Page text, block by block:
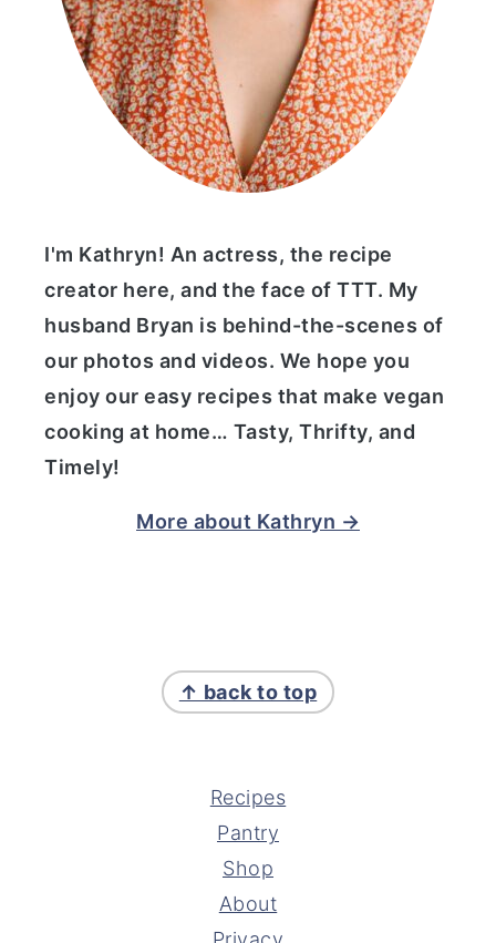
I'm Kathryn! An actress, the recipe
creator here, and the face of TTT. My
husband Bryan is behind-the-scenes of
our photos and videos. We hope you
enjoy our easy recipes that make vegan
cooking at home… Tasty, Thrifty, and
Timely!
More about Kathryn →
↑ back to top
Recipes
Pantry
Shop
About